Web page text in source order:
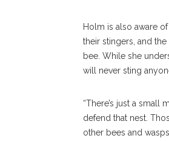
Holm is also aware
their stingers, and
bee. While she
will never sting
“There’s just a small
defend that nest.
other bees and